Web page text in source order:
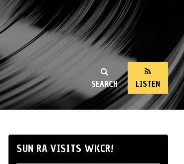
SEARCH LISTEN
SUN RA VISITS WKCR!